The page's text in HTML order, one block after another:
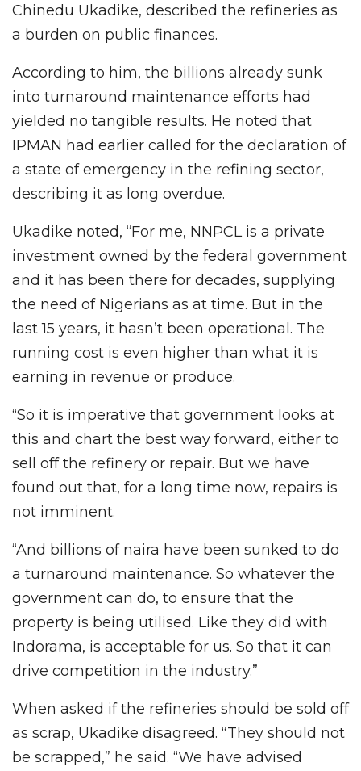
Chinedu Ukadike, described the refineries as
a burden on public finances.
According to him, the billions already sunk
into turnaround maintenance efforts had
yielded no tangible results. He noted that
IPMAN had earlier called for the declaration of
a state of emergency in the refining sector,
describing it as long overdue.
Ukadike noted, “For me, NNPCL is a private
investment owned by the federal government
and it has been there for decades, supplying
the need of Nigerians as at time. But in the
last 15 years, it hasn’t been operational. The
running cost is even higher than what it is
earning in revenue or produce.
“So it is imperative that government looks at
this and chart the best way forward, either to
sell off the refinery or repair. But we have
found out that, for a long time now, repairs is
not imminent.
“And billions of naira have been sunked to do
a turnaround maintenance. So whatever the
government can do, to ensure that the
property is being utilised. Like they did with
Indorama, is acceptable for us. So that it can
drive competition in the industry.”
When asked if the refineries should be sold off
as scrap, Ukadike disagreed. “They should not
be scrapped,” he said. “We have advised